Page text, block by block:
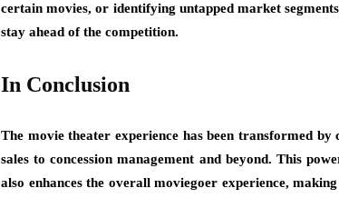
certain movies, or identifying untapped market
stay ahead of the competition.
In Conclusion
The movie theater experience has been transformed
sales to concession management and beyond. This
also enhances the overall moviegoer experience,